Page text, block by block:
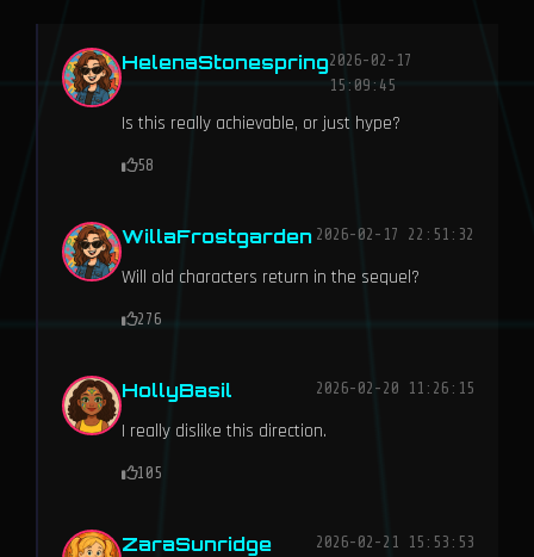
HelenaStonespring2026-02-17
15:09:45
Is this really achievable, or just hype?
58
WillaFrostgarden 2026-02-17 22:51:32
Will old characters return in the sequel?
276
HollyBasil 2026-02-20 11:26:15
I really dislike this direction.
105
ZaraSunridge 2026-02-21 15:53:53